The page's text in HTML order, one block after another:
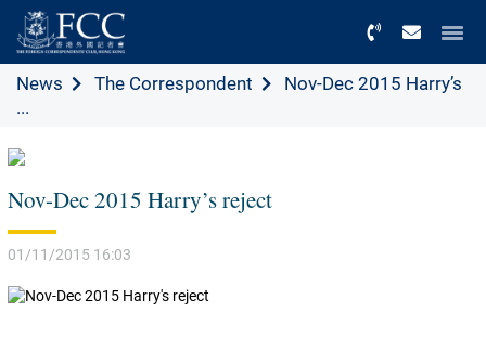
News The Correspondent
Nov-Dec 2015 Harry’s
...
Nov-Dec 2015 Harry’s reject
01/11/2015 16:03